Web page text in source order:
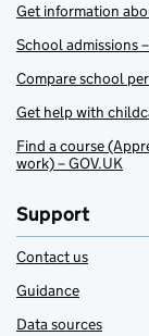
Get information
School admissions
Compare school
Get help with
Find a course
work) – GOV.UK
Support
Contact us
Guidance
Data sources